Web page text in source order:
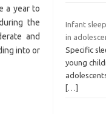
a year to
the
and
into or
Infant
in
Specific
young
[…]